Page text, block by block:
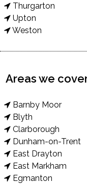
Thurgarton
Upton
Weston
Areas we
Barnby Moor
Blyth
Clarborough
Dunham-on-Trent
East Drayton
East Markham
Egmanton